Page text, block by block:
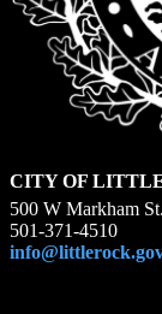
CITY OF
500 W Markham
501-371-4510